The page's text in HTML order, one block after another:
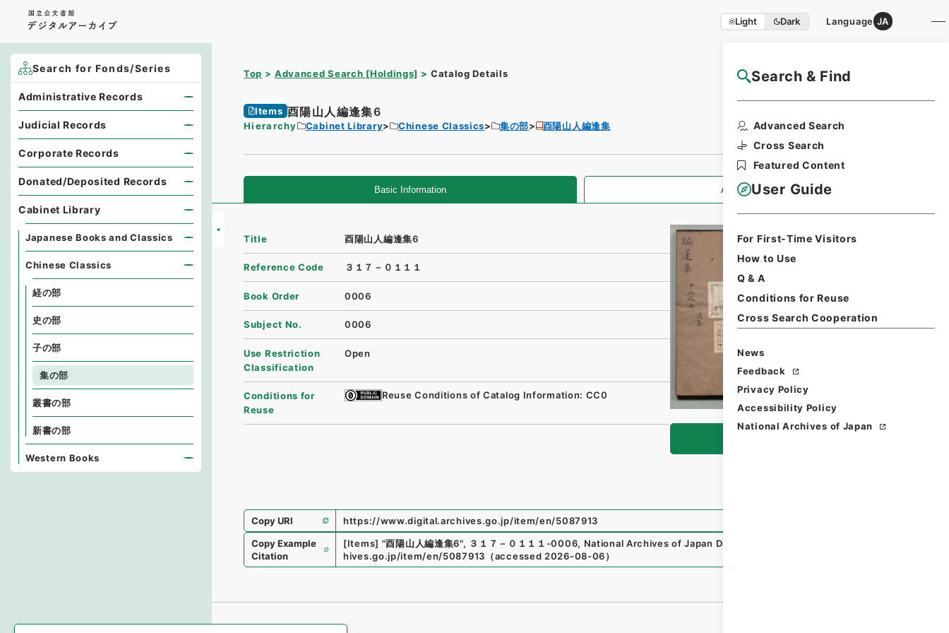
Light Dark Language JA
Search & Find
Advanced Search
Cross Search
Featured Content
User Guide
For First-Time Visitors
How to Use
Q & A
Conditions for Reuse
Cross Search Cooperation
News
Feedback
Privacy Policy
Accessibility Policy
National Archives of Japan
Top Advanced Search [Holdings] Catalog Details NAJ Website User Guide
Items 酉陽山人編逢集6
Hierarchy Cabinet Library Chinese Classics 集の部 酉陽山人編逢集
Basic Information All Information
Title 酉陽山人編逢集6
Reference Code ３１７－０１１１
Book Order 0006
Subject No. 0006
Use Restriction
Classification
Open
Conditions for
Reuse
Reuse Conditions of Catalog Information: CC0
Copy URI
https://www.digital.archives.go.jp/item/en/5087913
Copy Example
Citation
[Items] "酉陽山人編逢集6", ３１７－０１１１-0006, National Archives of Japan Digital Archive
hives.go.jp/item/en/5087913 （accessed 2026-08-06）
Search for Fonds/Series
Administrative Records
Judicial Records
Corporate Records
Donated/Deposited Records
Cabinet Library
Japanese Books and Classics
Chinese Classics
経の部
史の部
子の部
集の部
叢書の部
新書の部
Western Books